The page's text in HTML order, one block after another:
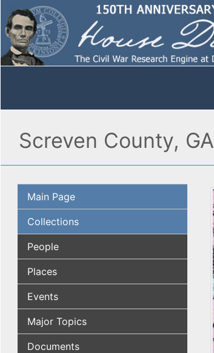
Screven County, GA
Main Page
Collections
People
Places
Events
Major Topics
Documents